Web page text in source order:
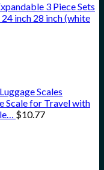
3 Piece Sets
inch 28 inch (white
Scales
Scale for Travel with
$10.77